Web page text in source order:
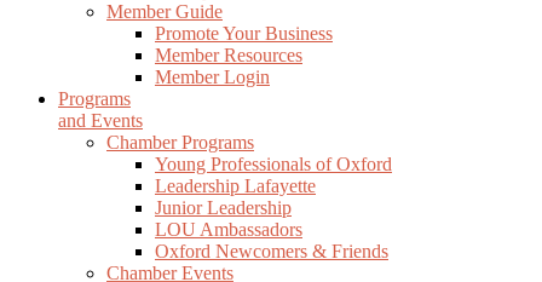
Member Guide
Promote Your Business
Member Resources
Member Login
Programs
and Events
Chamber Programs
Young Professionals of Oxford
Leadership Lafayette
Junior Leadership
LOU Ambassadors
Oxford Newcomers & Friends
Chamber Events